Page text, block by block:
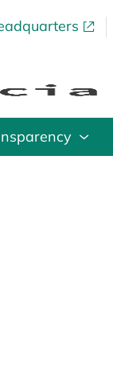
opens in a new